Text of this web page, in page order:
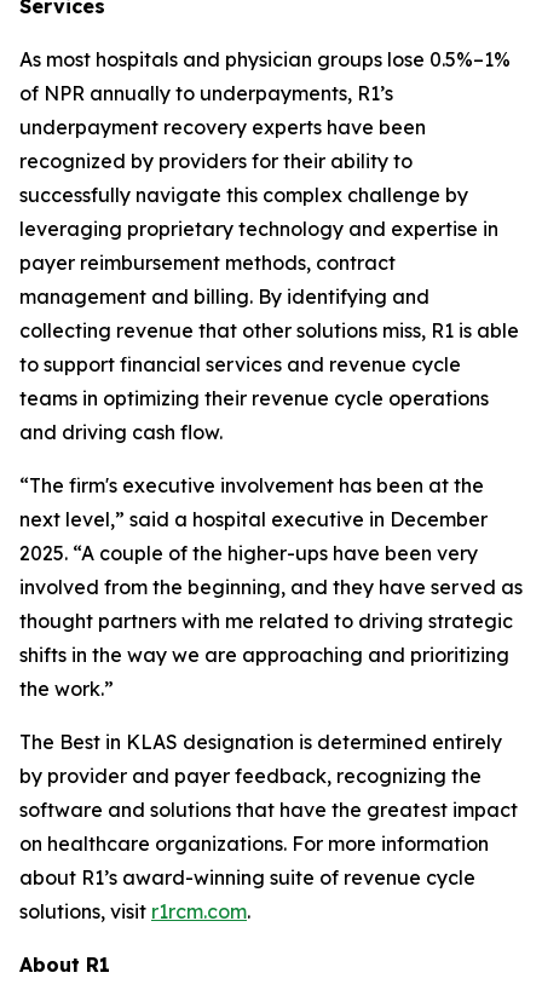
Services
As most hospitals and physician groups lose 0.5%–1%
of NPR annually to underpayments, R1’s
underpayment recovery experts have been
recognized by providers for their ability to
successfully navigate this complex challenge by
leveraging proprietary technology and expertise in
payer reimbursement methods, contract
management and billing. By identifying and
collecting revenue that other solutions miss, R1 is able
to support financial services and revenue cycle
teams in optimizing their revenue cycle operations
and driving cash flow.
“The firm's executive involvement has been at the
next level,” said a hospital executive in December
2025. “A couple of the higher-ups have been very
involved from the beginning, and they have served as
thought partners with me related to driving strategic
shifts in the way we are approaching and prioritizing
the work.”
The Best in KLAS designation is determined entirely
by provider and payer feedback, recognizing the
software and solutions that have the greatest impact
on healthcare organizations. For more information
about R1’s award-winning suite of revenue cycle
solutions, visit r1rcm.com.
About R1